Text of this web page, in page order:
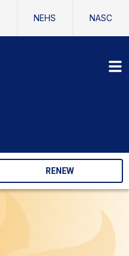
NEHS NASC
RENEW